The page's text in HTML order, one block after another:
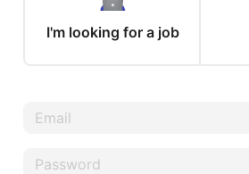
I'm looking for a job